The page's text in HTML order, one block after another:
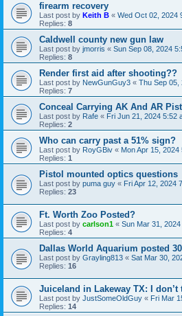
firearm recovery
Last post by Keith B « Wed Oct 02, 2024
Replies: 8
Caldwell county new gun law
Last post by jmorris « Sun Sep 08, 2024
Replies: 8
Render first aid after shooting??
Last post by NewGunGuy3 « Thu Sep 05,
Replies: 7
Conceal Carrying AK And AR
Last post by Rafe « Fri Jun 21, 2024 5:52
Replies: 2
Who can carry past a 51% sign?
Last post by RoyGBiv « Mon Apr 15, 2024
Replies: 1
Pistol mounted optics questions
Last post by puma guy « Fri Apr 12, 2024
Replies: 23
Ft. Worth Zoo Posted?
Last post by carlson1 « Sun Mar 31,
Replies: 4
Dallas World Aquarium posted
Last post by Grayling813 « Sat Mar 30,
Replies: 16
Juiceland in Lakeway TX: I don’t
Last post by JustSomeOldGuy « Fri Mar
Replies: 14